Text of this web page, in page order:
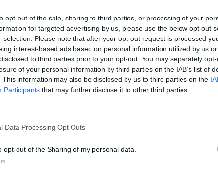
opt-out of the sale, sharing to third parties, or processing of your
for targeted advertising by us, please use the below opt-out
selection. Please note that after your opt-out request is processed
interest-based ads based on personal information utilized by us
to third parties prior to your opt-out. You may separately
of your personal information by third parties on the IAB’s list of
This information may also be disclosed by us to third parties on the
Participants that may further disclose it to other third parties.
Data Processing Opt Outs
opt-out of the Sharing of my personal data.
of 184 runs for the ninth wicket
in 2012.
best score off 278 balls with 17 fours